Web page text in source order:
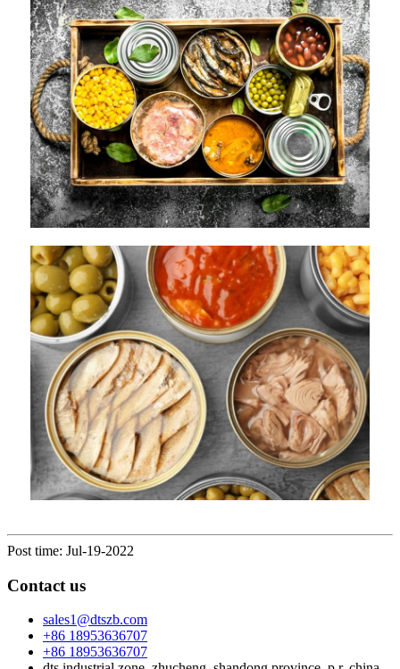
Post time: Jul-19-2022
Contact us
sales1@dtszb.com
+86 18953636707
+86 18953636707